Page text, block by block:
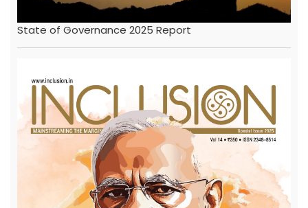
State of Governance 2025 Report